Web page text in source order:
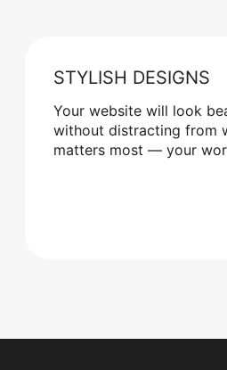
STYLISH DESIGNS
Your website will look
without distracting from
matters most — your